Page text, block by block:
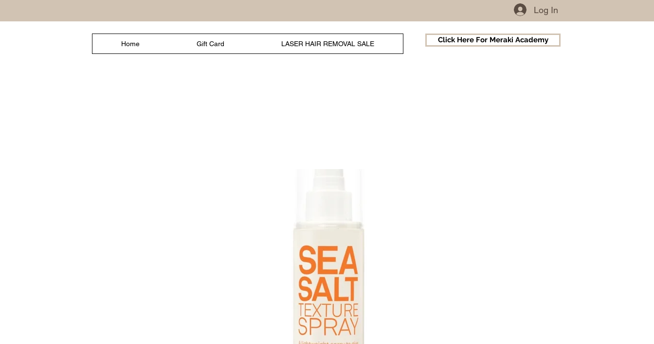
Log In
Home Gift Card LASER HAIR REMOVAL SALE Click Here For Meraki Academy